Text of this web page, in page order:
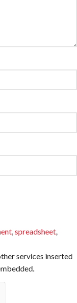
,spreadsheet,
services inserted